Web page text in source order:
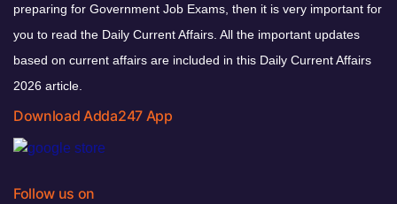
preparing for Government Job Exams, then it is very important for
you to read the Daily Current Affairs. All the important updates
based on current affairs are included in this Daily Current Affairs
2026 article.
Download Adda247 App
Follow us on